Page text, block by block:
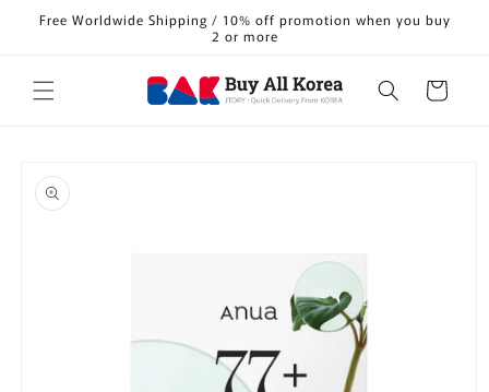
Skip to
content
Free Worldwide Shipping / 10% off promotion when you buy
2 or more
Cart
product
information